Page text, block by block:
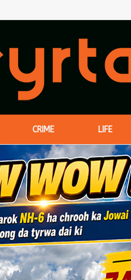
CRIME LIFE